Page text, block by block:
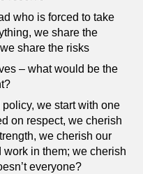
who is forced to take
we share the
share the risks
– what would be the
we start with one
on respect, we cherish
we cherish our
in them; we cherish
everyone?